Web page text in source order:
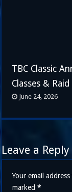
TBC Classic
Classes &
June 24, 2026
Leave a Reply
Your email
marked*